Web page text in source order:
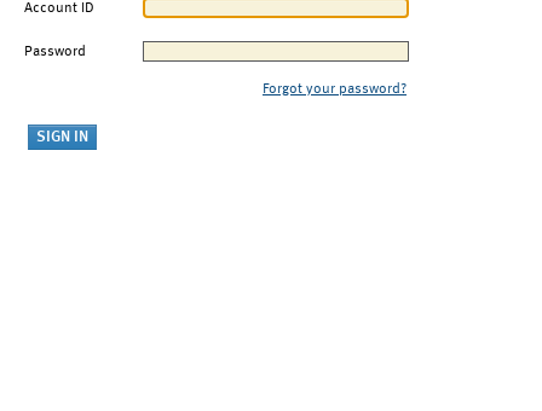
Account ID
Password
Forgot your password?